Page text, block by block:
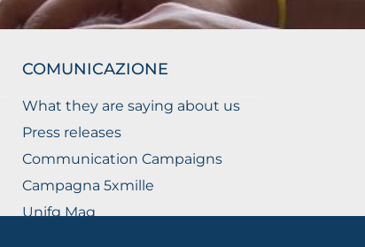
COMUNICAZIONE
What they are saying about us
Press releases
Communication Campaigns
Campagna 5xmille
Unifg Mag